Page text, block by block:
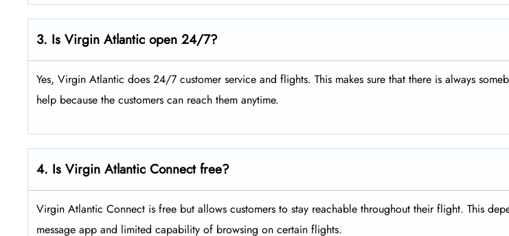
3. Is Virgin Atlantic open 24/7?
Yes, Virgin Atlantic does 24/7 customer service and flights. This makes sure that there is always
help because the customers can reach them anytime.
4. Is Virgin Atlantic Connect free?
Virgin Atlantic Connect is free but allows customers to stay reachable throughout their flight. This
message app and limited capability of browsing on certain flights.